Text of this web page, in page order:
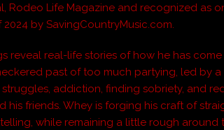
Rodeo Life Magazine and recognized as
by SavingCountryMusic.com.
reveal real-life stories of how he has
past of too much partying, led by
addiction, finding sobriety, and
his friends. Whey is forging his craft of
while remaining a little rough around